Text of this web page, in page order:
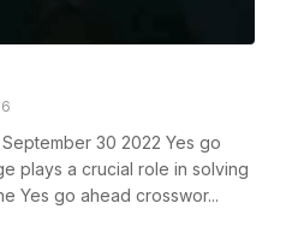
30 2022 Yes go
plays a crucial role in solving
Yes go ahead crosswor...